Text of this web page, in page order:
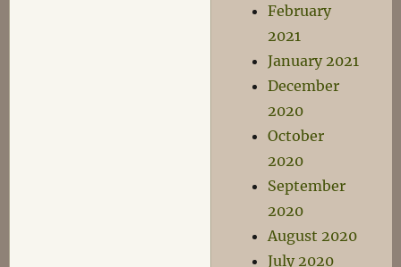
February
2021
January 2021
December
2020
October
2020
September
2020
August 2020
July 2020